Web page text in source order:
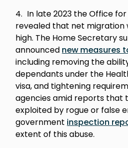
In late 2023 the Office
revealed that net migration
high. The Home Secretary
announced new measures
including removing the
dependants under the
visa, and tightening
agencies amid reports that
exploited by rogue or false
government inspection
extent of this abuse.